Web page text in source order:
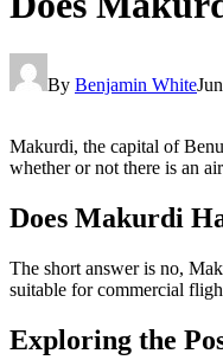
By Benjamin White
Makurdi, the capital of
whether or not there is an
Does Makurdi
The short answer is no,
suitable for commercial
Exploring the